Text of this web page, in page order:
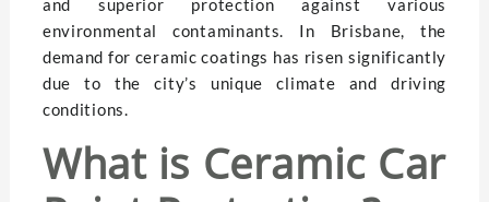
and superior protection against various
environmental contaminants. In Brisbane, the
demand for ceramic coatings has risen significantly
due to the city’s unique climate and driving
conditions.
What is Ceramic Car